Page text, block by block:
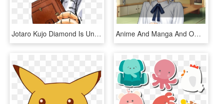
Jotaro Kujo Diamond Is Unbreakable Jojo's Bizarre Adventure - Jojo's Bizarre Adventure Meme Template, HD Png Download Anime And Manga And Omelettes Discussion Topic - Anime Press A To Pound Meme, HD Png Download